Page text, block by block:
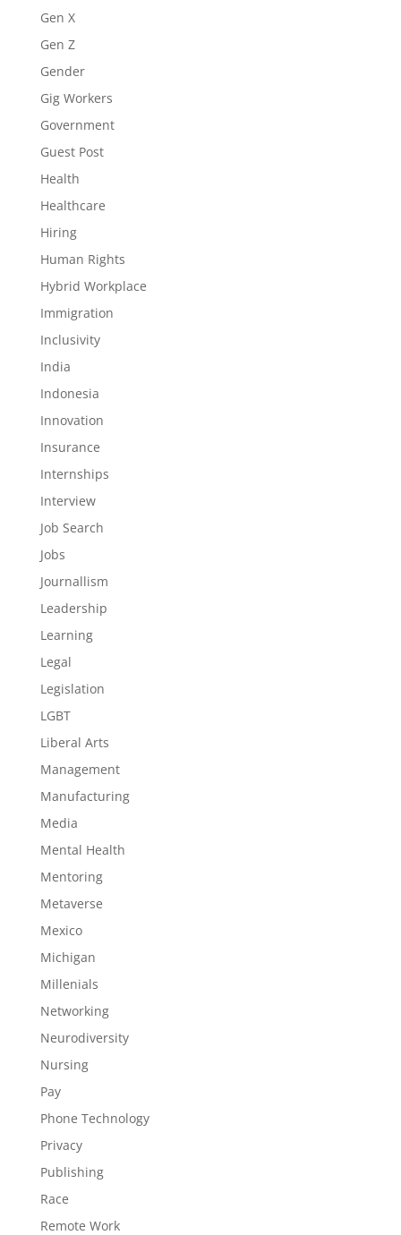
Gen X
Gen Z
Gender
Gig Workers
Government
Guest Post
Health
Healthcare
Hiring
Human Rights
Hybrid Workplace
Immigration
Inclusivity
India
Indonesia
Innovation
Insurance
Internships
Interview
Job Search
Jobs
Journallism
Leadership
Learning
Legal
Legislation
LGBT
Liberal Arts
Management
Manufacturing
Media
Mental Health
Mentoring
Metaverse
Mexico
Michigan
Millenials
Networking
Neurodiversity
Nursing
Pay
Phone Technology
Privacy
Publishing
Race
Remote Work